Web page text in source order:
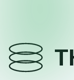
$85.00View →